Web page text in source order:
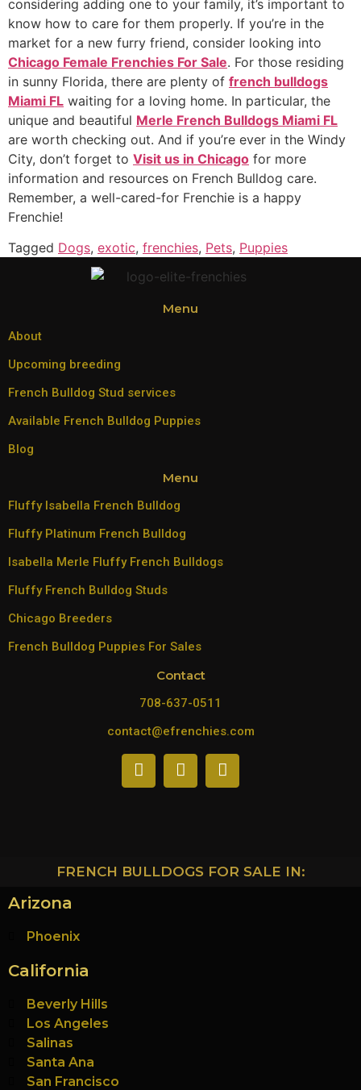
considering adding one to your family, it’s important to
know how to care for them properly. If you’re in the
market for a new furry friend, consider looking into
Chicago Female Frenchies For Sale. For those residing
in sunny Florida, there are plenty of french bulldogs
Miami FL waiting for a loving home. In particular, the
unique and beautiful Merle French Bulldogs Miami FL
are worth checking out. And if you’re ever in the Windy
City, don’t forget to Visit us in Chicago for more
information and resources on French Bulldog care.
Remember, a well-cared-for Frenchie is a happy
Frenchie!
Tagged Dogs, exotic, frenchies, Pets, Puppies
Menu
About
Upcoming breeding
French Bulldog Stud services
Available French Bulldog Puppies
Blog
Menu
Fluffy Isabella French Bulldog
Fluffy Platinum French Bulldog
Isabella Merle Fluffy French Bulldogs
Fluffy French Bulldog Studs
Chicago Breeders
French Bulldog Puppies For Sales
Contact
708-637-0511
contact@efrenchies.com
FRENCH BULLDOGS FOR SALE IN:
Arizona
Phoenix
California
Beverly Hills
Los Angeles
Salinas
Santa Ana
San Francisco